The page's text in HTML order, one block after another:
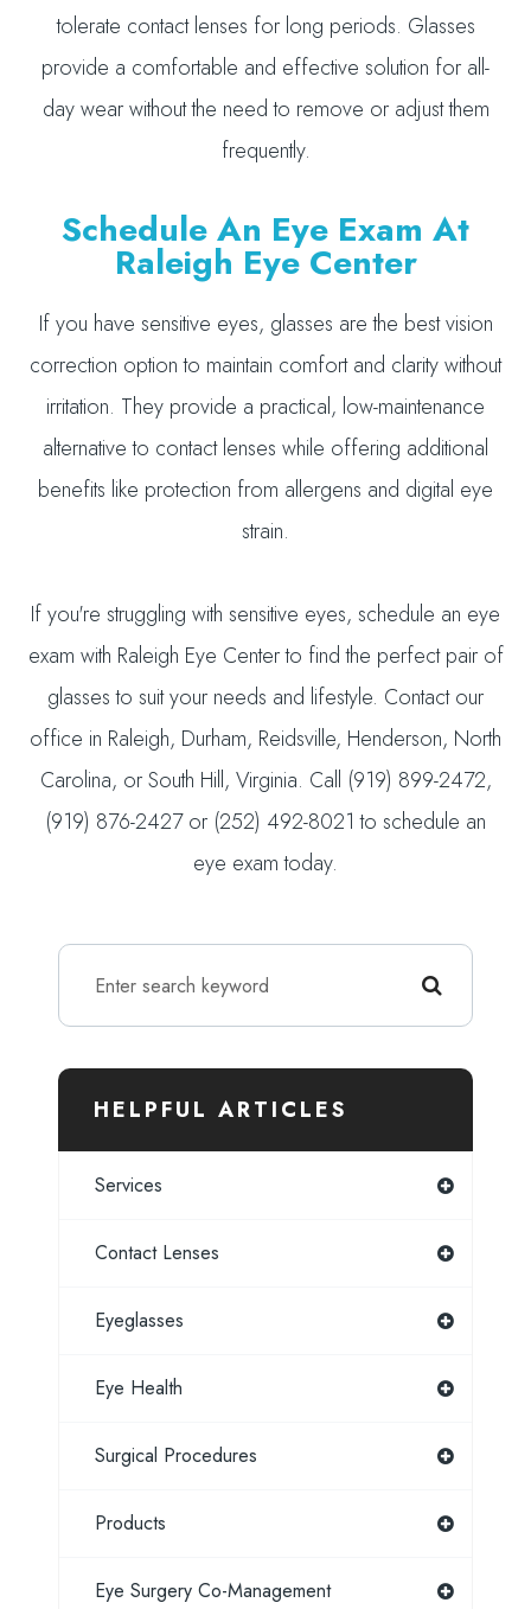
tolerate contact lenses for long periods. Glasses
provide a comfortable and effective solution for all-
day wear without the need to remove or adjust them
frequently.
Schedule An Eye Exam At
Raleigh Eye Center
If you have sensitive eyes, glasses are the best vision
correction option to maintain comfort and clarity without
irritation. They provide a practical, low-maintenance
alternative to contact lenses while offering additional
benefits like protection from allergens and digital eye
strain.
If you're struggling with sensitive eyes, schedule an eye
exam with Raleigh Eye Center to find the perfect pair of
glasses to suit your needs and lifestyle. Contact our
office in Raleigh, Durham, Reidsville, Henderson, North
Carolina, or South Hill, Virginia. Call (919) 899-2472,
(919) 876-2427 or (252) 492-8021 to schedule an
eye exam today.
HELPFUL ARTICLES
Services
Contact Lenses
Eyeglasses
Eye Health
Surgical Procedures
Products
Eye Surgery Co-Management